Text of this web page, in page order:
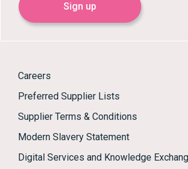
Sign up
Careers
Preferred Supplier Lists
Supplier Terms & Conditions
Modern Slavery Statement
Digital Services and Knowledge